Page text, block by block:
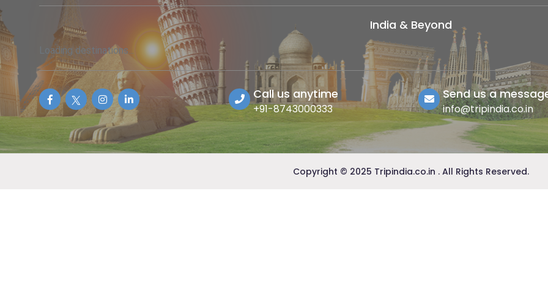
India & Beyond
Loading destinations...
Call us anytime
+91-8743000333
Send us a
info@tripindia.co.in
Copyright © 2025 Tripindia.co.in . All Rights Reserved.